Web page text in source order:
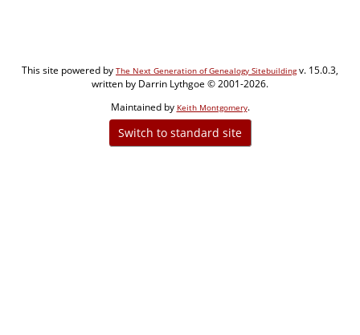
This site powered by The Next Generation of Genealogy Sitebuildingv. 15.0.3,
written by Darrin Lythgoe © 2001-2026.
Maintained by Keith Montgomery.
Switch to standard site